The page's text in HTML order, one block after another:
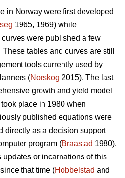
in Norway were first developed
1965, 1969) while
were published a few
These tables and curves are still
tools currently used by
(Norskog 2015). The last
growth and yield model
place in 1980 when
published equations were
directly as a decision support
program (Braastad 1980).
or incarnations of this
that time (Hobbelstad and